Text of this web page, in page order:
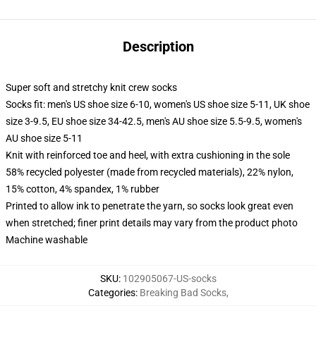
Description
Super soft and stretchy knit crew socks
Socks fit: men's US shoe size 6-10, women's US shoe size 5-11, UK shoe
size 3-9.5, EU shoe size 34-42.5, men's AU shoe size 5.5-9.5, women's
AU shoe size 5-11
Knit with reinforced toe and heel, with extra cushioning in the sole
58% recycled polyester (made from recycled materials), 22% nylon,
15% cotton, 4% spandex, 1% rubber
Printed to allow ink to penetrate the yarn, so socks look great even
when stretched; finer print details may vary from the product photo
Machine washable
SKU: 102905067-US-socks
Categories: Breaking Bad Socks,